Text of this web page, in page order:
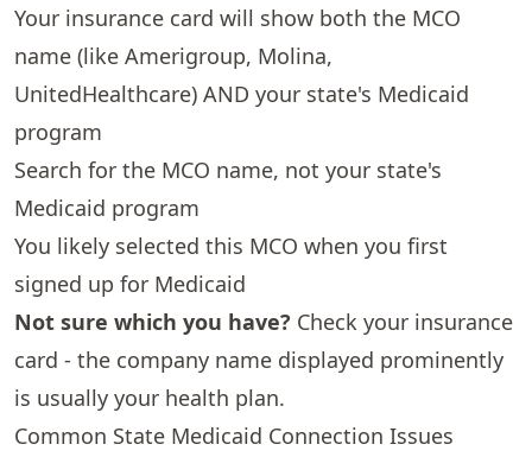
Your insurance card will show both the MCO
name (like Amerigroup, Molina,
UnitedHealthcare) AND your state's Medicaid
program
Search for the MCO name, not your state's
Medicaid program
You likely selected this MCO when you first
signed up for Medicaid
Not sure which you have? Check your insurance
card - the company name displayed prominently
is usually your health plan.
Common State Medicaid Connection Issues